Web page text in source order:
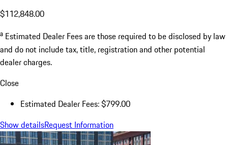
$112,848.00
a Estimated Dealer Fees are those required to be disclosed by law
and do not include tax, title, registration and other potential
dealer charges.
Close
Estimated Dealer Fees: $799.00
Show detailsRequest Information